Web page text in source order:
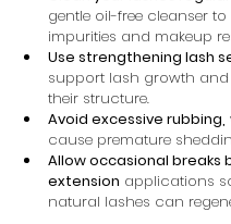
gentle oil-free cleanser to
impurities and makeup
Use strengthening lash
support lash growth
their structure.
Avoid excessive rubbing,
cause premature
Allow occasional breaks
extension applications
natural lashes can